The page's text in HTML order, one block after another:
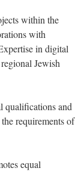
within the
with
in digital
Jewish
qualifications and
requirements of
equal